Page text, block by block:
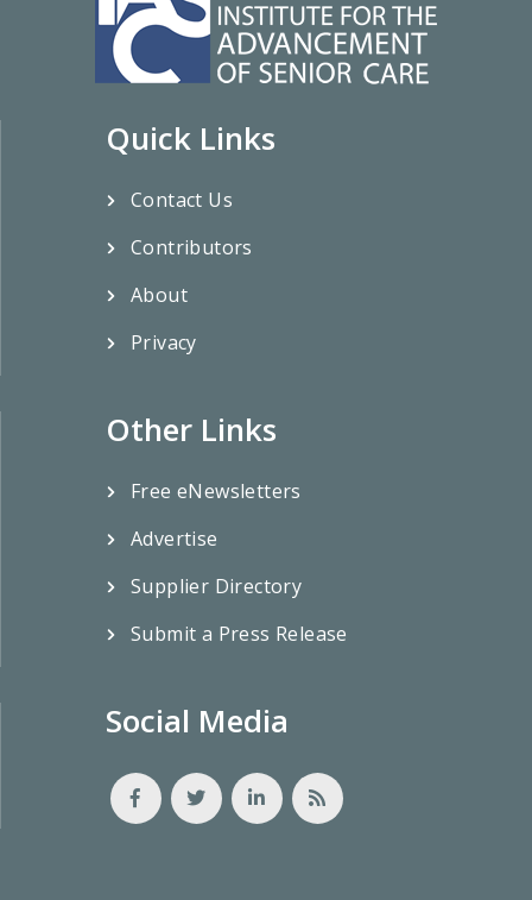
Quick Links
Contact Us
Contributors
About
Privacy
Other Links
Free eNewsletters
Advertise
Supplier Directory
Submit a Press Release
Social Media